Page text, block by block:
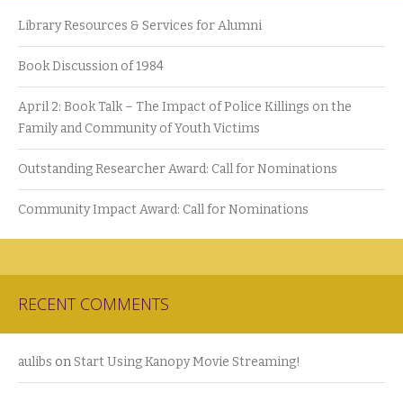
Library Resources & Services for Alumni
Book Discussion of 1984
April 2: Book Talk – The Impact of Police Killings on the
Family and Community of Youth Victims
Outstanding Researcher Award: Call for Nominations
Community Impact Award: Call for Nominations
RECENT COMMENTS
aulibs onStart Using Kanopy Movie Streaming!